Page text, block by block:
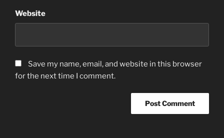
Website
Save my name, email, and website in this browser
for the next time I comment.